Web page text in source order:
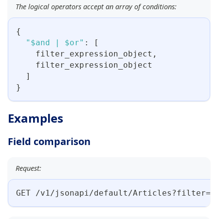
The logical operators accept an array of conditions:
{
"$and | $or" :
[
    filter_expression_object
,
    filter_expression_object
]
}
Examples
Field comparison
Request:
GET /v1/jsonapi/default/